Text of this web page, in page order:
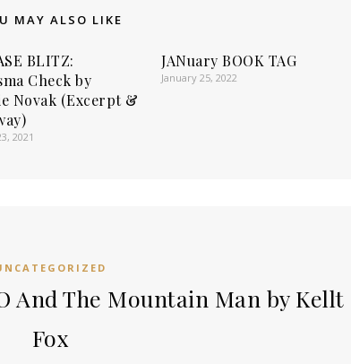
MAY ALSO LIKE
BLITZ:
Check by
Novak (Excerpt &
2021
JANuary BOOK TAG
January 25, 2022
And The Mountain Man by Kellt
Fox